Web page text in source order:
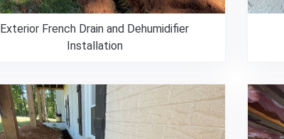
Exterior French Drain and Dehumidifier
Installation